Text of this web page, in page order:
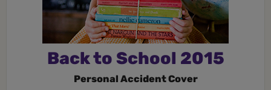
Back to School 2015
Personal Accident Cover